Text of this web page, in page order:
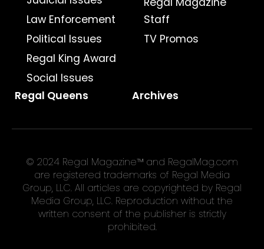
Law Enforcement
Political Issues
Regal King Award
Social Issues
Staff
TV Promos
Regal Queens Archives
© 2024 Regal Magazine™ and RegalMag.com
are registered trademarks of Regal Media
Group, LLC. All articles are copyrighted by Regal
Media Group, LLC. Reproduction without the
written consent of the publisher is strictly
prohibited.